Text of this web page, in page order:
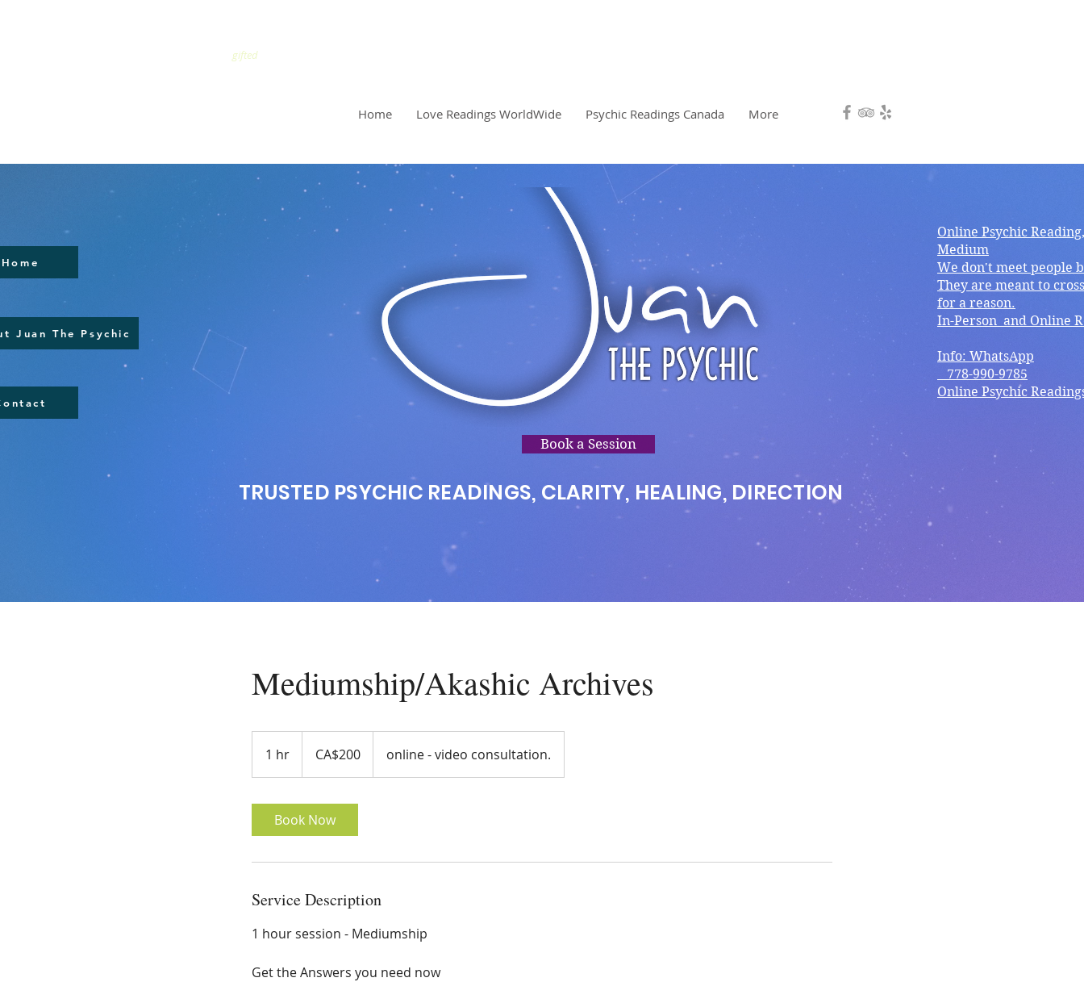
gifted
Home Love Readings WorldWide Psychic Readings Canada More
Home
Juan The Psychic
Book a Session
TRUSTED PSYCHIC READINGS, CLARITY, HEALING, DIRECTION
Online Psychic
Medium
We don't meet people
They are meant to
for a reason.
In-Person and Online
Info: WhatsApp
778-990-9785
Online Psychic
Mediumship/Akashic Archives
1 hr
h
dollarsCA$200 online - video consultation.
Book Now
Service Description
1 hour session - Mediumship
Get the Answers you need now